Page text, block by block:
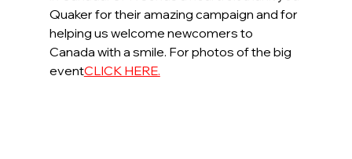
Quaker for their amazing campaign and for
helping us welcome newcomers to
Canada with a smile. For photos of the big
eventCLICK HERE.